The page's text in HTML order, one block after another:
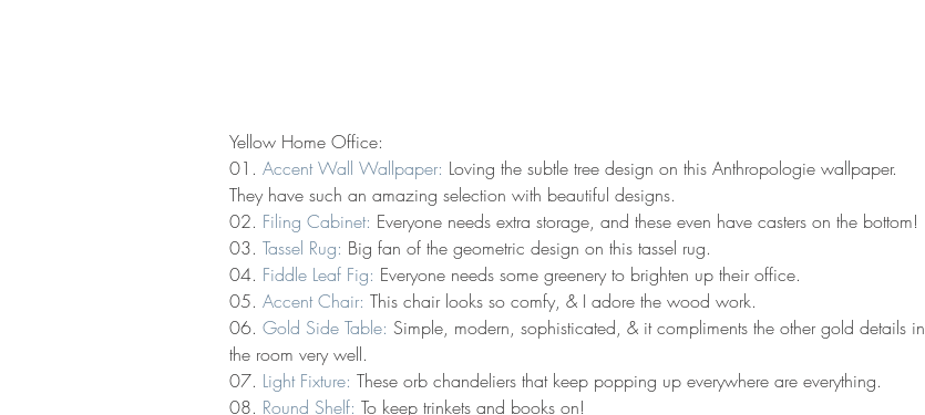
Yellow Home Office:
01. Accent Wall Wallpaper: Loving the subtle tree design on this Anthropologie wallpaper.
They have such an amazing selection with beautiful designs.
02. Filing Cabinet: Everyone needs extra storage, and these even have casters on the bottom!
03. Tassel Rug: Big fan of the geometric design on this tassel rug.
04. Fiddle Leaf Fig: Everyone needs some greenery to brighten up their office.
05. Accent Chair: This chair looks so comfy, & I adore the wood work.
06. Gold Side Table: Simple, modern, sophisticated, & it compliments the other gold details in
the room very well.
07. Light Fixture: These orb chandeliers that keep popping up everywhere are everything.
08. Round Shelf: To keep trinkets and books on!